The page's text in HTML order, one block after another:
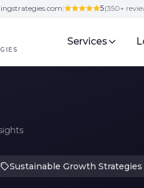
| 5(350+
Services
Sustainable Growth